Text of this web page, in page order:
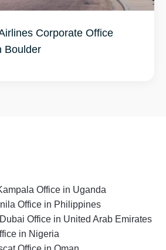
Corporate Office
Boulder
Office in Uganda
Office in Philippines
Office in United Arab Emirates
in Nigeria